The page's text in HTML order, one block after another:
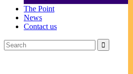
The Point
News
Contact us